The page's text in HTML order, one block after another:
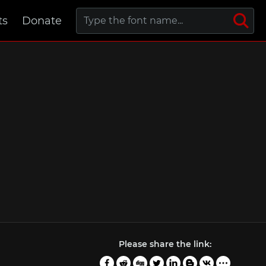
Donate
Please share the link: